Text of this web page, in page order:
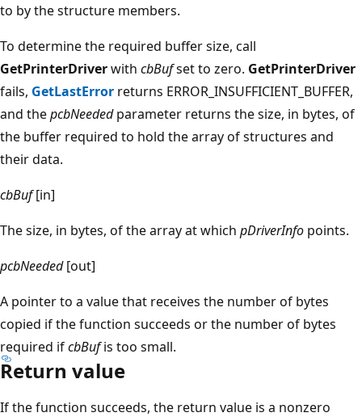
to by the structure members.
To determine the required buffer size, call
GetPrinterDriverwith cbBufset to zero. GetPrinterDriver
fails, GetLastError returns ERROR_INSUFFICIENT_BUFFER,
and thepcbNeededparameter returns the size, in bytes, of
the buffer required to hold the array of structures and
their data.
cbBuf[in]
The size, in bytes, of the array at which pDriverInfo points.
pcbNeeded[out]
A pointer to a value that receives the number of bytes
copied if the function succeeds or the number of bytes
required ifcbBufis too small.
Return value
If the function succeeds, the return value is a nonzero